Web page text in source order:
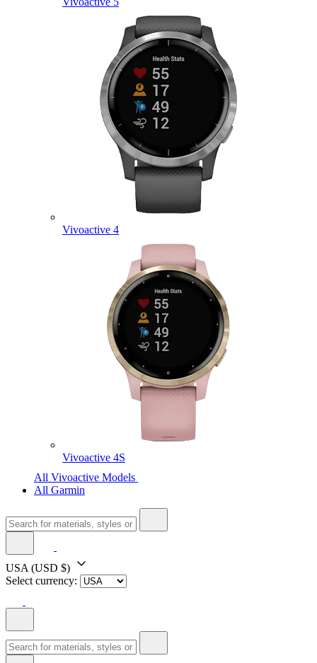
Vivoactive 4
Vivoactive 4S
All Vivoactive Models
All Garmin
USA (USD $)
Select currency: